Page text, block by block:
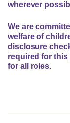
wherever
We are
welfare of
disclosure
required for this
for all roles.